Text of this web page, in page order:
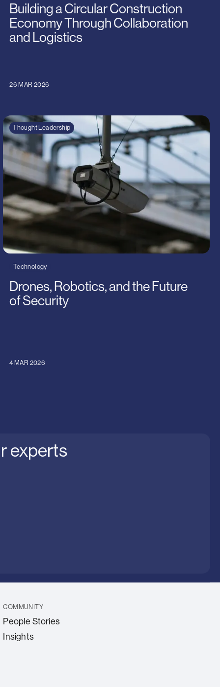
Building a Circular Construction
Economy Through Collaboration
and Logistics
26 MAR 2026
Thought Leadership
Technology
Drones, Robotics, and the Future
of Security
4 MAR 2026
experts
COMMUNITY
People Stories
Insights